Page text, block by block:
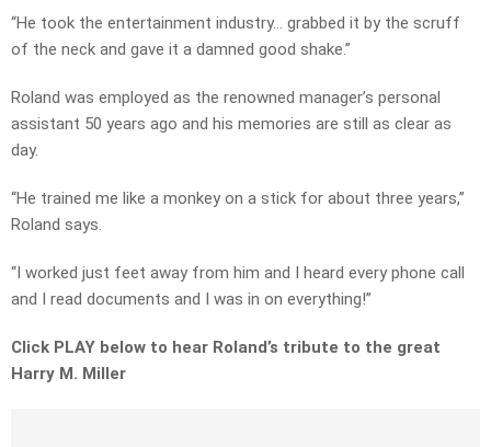
“He took the entertainment industry… grabbed it by the scruff
of the neck and gave it a damned good shake.”
Roland was employed as the renowned manager’s personal
assistant 50 years ago and his memories are still as clear as
day.
“He trained me like a monkey on a stick for about three years,”
Roland says.
“I worked just feet away from him and I heard every phone call
and I read documents and I was in on everything!”
Click PLAY below to hear Roland’s tribute to the great
Harry M. Miller